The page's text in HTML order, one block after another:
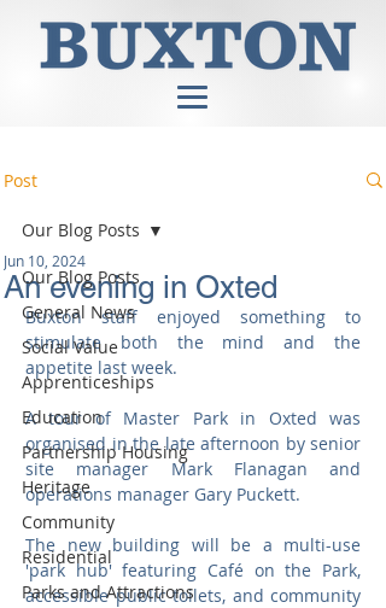
Post
Our Blog Posts
General News
Social Value
Apprenticeships
Education
Partnership Housing
Heritage
Community
Residential
Parks and Attractions
Our Blog Posts
An evening in Oxted
Jun 10, 2024
Buxton staff enjoyed something to
stimulate both the mind and the
appetite last week.
A tour of Master Park in Oxted was
organised in the late afternoon by senior
site manager Mark Flanagan and
operations manager Gary Puckett.
The new building will be a multi-use
'park hub' featuring Café on the Park,
accessible public toilets, and community